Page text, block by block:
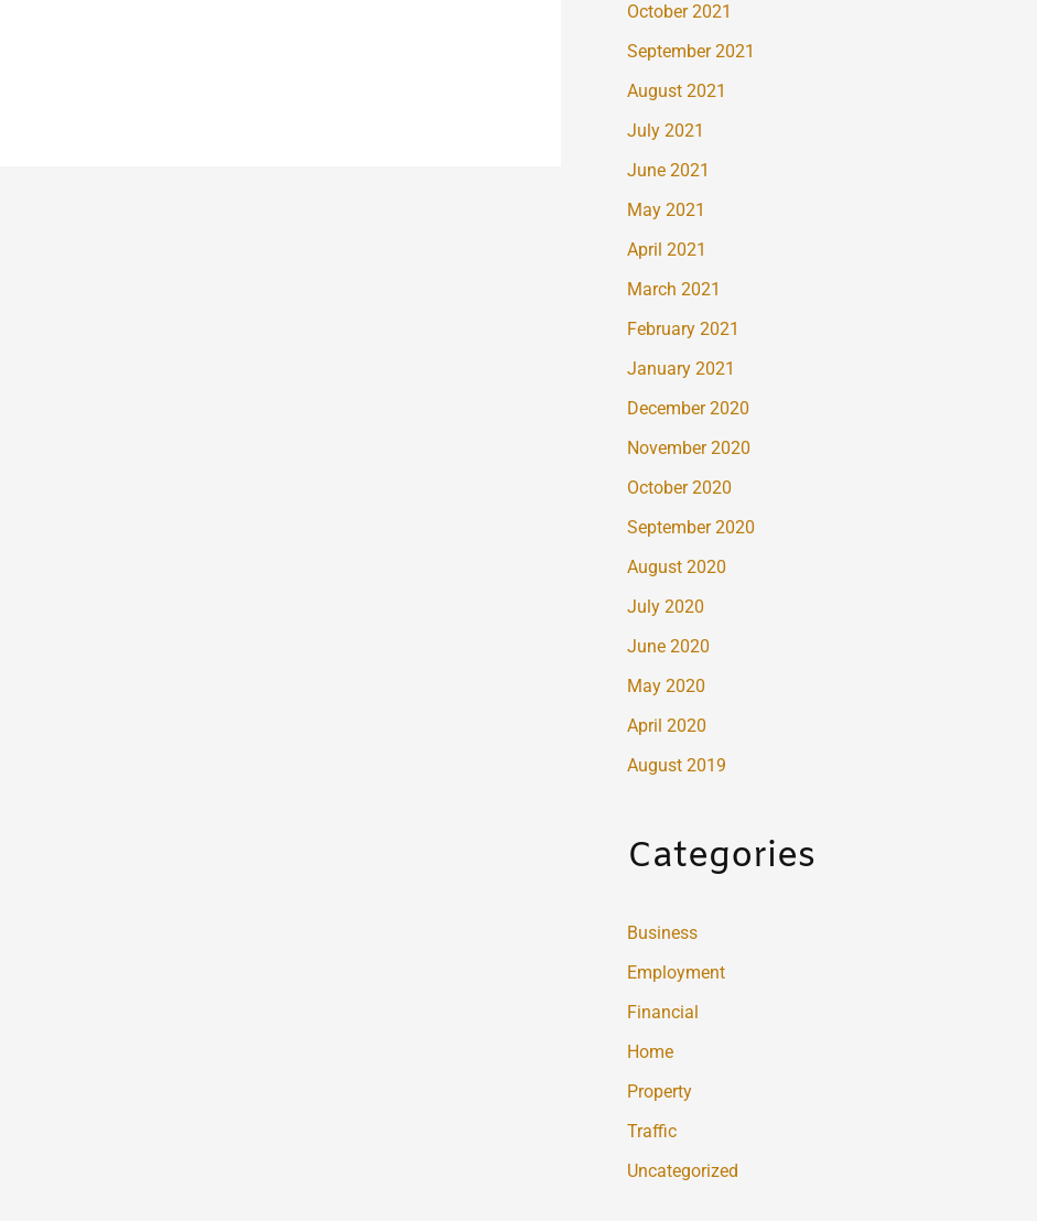
October 2021
September 2021
August 2021
July 2021
June 2021
May 2021
April 2021
March 2021
February 2021
January 2021
December 2020
November 2020
October 2020
September 2020
August 2020
July 2020
June 2020
May 2020
April 2020
August 2019
Categories
Business
Employment
Financial
Home
Property
Traffic
Uncategorized